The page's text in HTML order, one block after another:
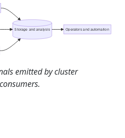
Storage and analysis Operators and automation
emitted by cluster